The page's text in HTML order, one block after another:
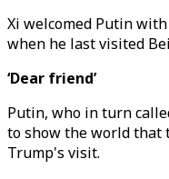
Xi welcomed Putin
when he last visited
‘Dear friend’
Putin, who in turn
to show the world that
Trump's visit.